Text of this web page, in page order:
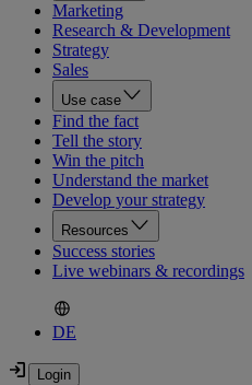
Marketing
Research & Development
Strategy
Sales
Use case
Find the fact
Tell the story
Win the pitch
Understand the market
Develop your strategy
Resources
Success stories
Live webinars & recordings
DE